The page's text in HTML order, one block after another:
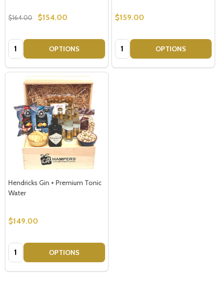
$164.00 $154.00
Quantity: OPTIONS
$159.00
Quantity: OPTIONS
Hendricks Gin + Premium Tonic
Water
$149.00
Quantity: OPTIONS